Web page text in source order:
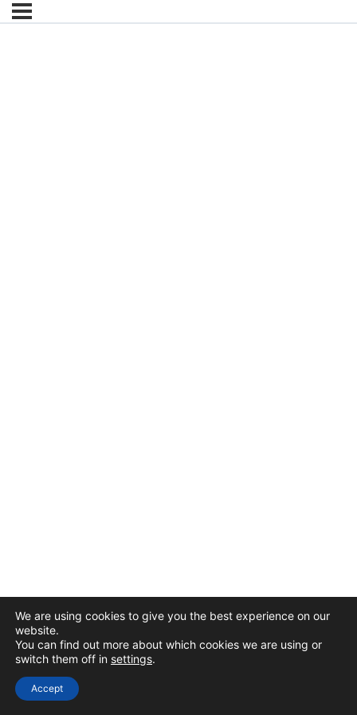
We are using cookies to give you the best experience on our
website.
You can find out more about which cookies we are using or
switch them off in settings.
Accept